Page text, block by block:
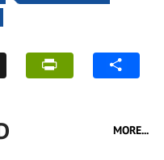
MORE...